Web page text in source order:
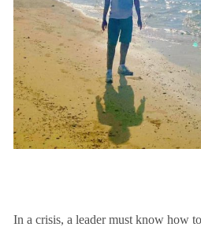
In a crisis, a leader must know how